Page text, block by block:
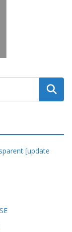
[update